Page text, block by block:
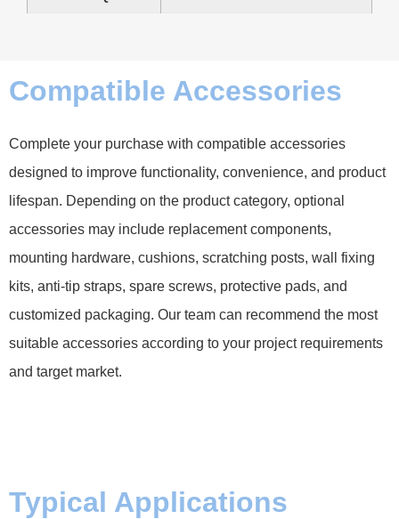
Compatible Accessories
Complete your purchase with compatible accessories
designed to improve functionality, convenience, and product
lifespan. Depending on the product category, optional
accessories may include replacement components,
mounting hardware, cushions, scratching posts, wall fixing
kits, anti-tip straps, spare screws, protective pads, and
customized packaging. Our team can recommend the most
suitable accessories according to your project requirements
and target market.
Typical Applications